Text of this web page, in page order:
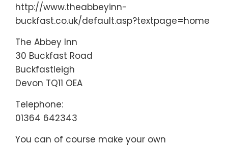
http://www.theabbeyinn-
buckfast.co.uk/default.asp?textpage=home
The Abbey Inn
30 Buckfast Road
Buckfastleigh
Devon TQ11 OEA
Telephone:
01364 642343
You can of course make your own